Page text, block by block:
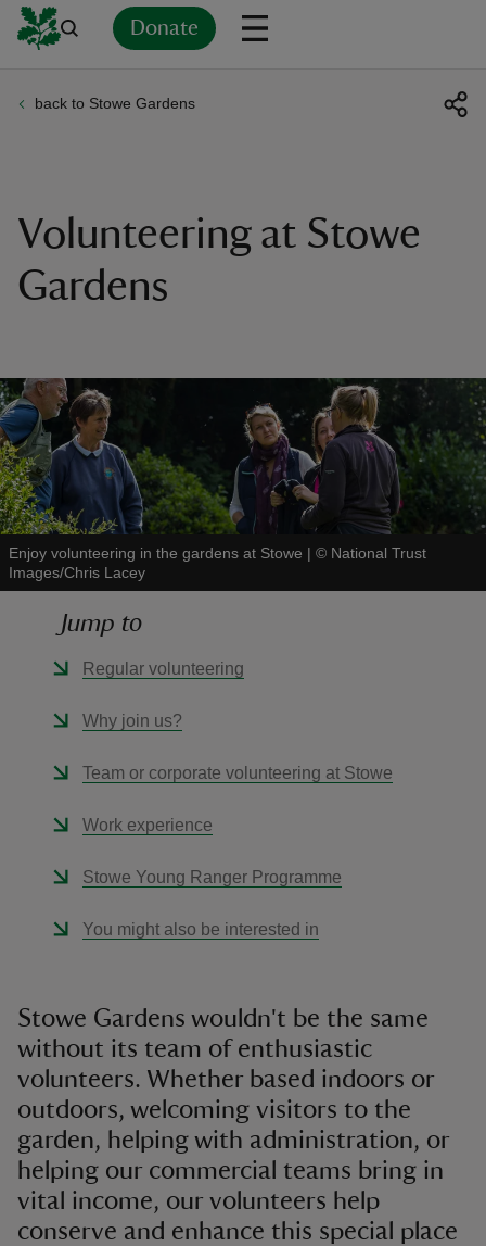
Donate
back to Stowe Gardens
Volunteering at Stowe
Gardens
Enjoy volunteering in the gardens at Stowe | © National Trust
Images/Chris Lacey
Jump to
Regular volunteering
Why join us?
Team or corporate volunteering at Stowe
Work experience
Stowe Young Ranger Programme
You might also be interested in
Stowe Gardens wouldn't be the same
without its team of enthusiastic
volunteers. Whether based indoors or
outdoors, welcoming visitors to the
garden, helping with administration, or
helping our commercial teams bring in
vital income, our volunteers help
conserve and enhance this special place